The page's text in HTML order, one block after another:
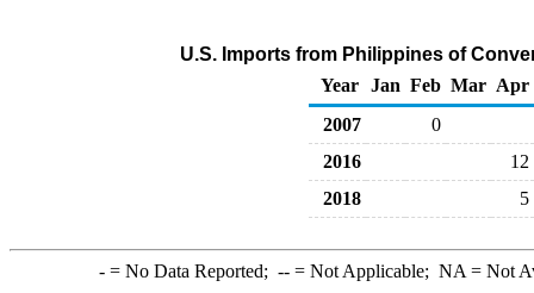
U.S. Imports from Philippines of
Year
Jan Feb Mar Apr
2007
0
2016
12
2018
5
-= No Data Reported; --= Not Applicable; NA = Not